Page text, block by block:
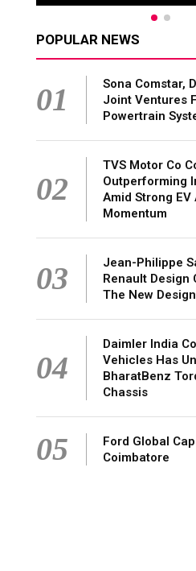
POPULAR NEWS
01
Sona Comstar,
Joint Ventures
Powertrain
02
TVS Motor Co
Outperforming
Amid Strong EV
Momentum
03
Jean-Philippe
Renault Design
The New
04
Daimler India
Vehicles Has
BharatBenz
Chassis
05
Ford Global
Coimbatore